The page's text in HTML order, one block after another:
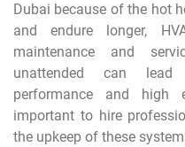
Dubai because of the hot
and endure longer,
maintenance and
unattended can lead
performance and high
important to hire
the upkeep of these